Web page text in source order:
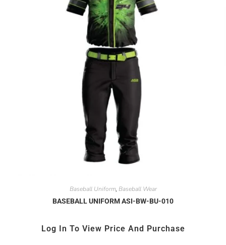
Baseball Uniform, Baseball Wear
BASEBALL UNIFORM ASI-BW-BU-010
Log In To View Price And Purchase